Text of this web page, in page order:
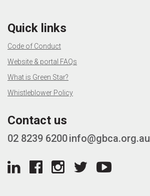
Quick links
Code of Conduct
Website & portal FAQs
What is Green Star?
Whistleblower Policy
Contact us
02 8239 6200info@gbca.org.au